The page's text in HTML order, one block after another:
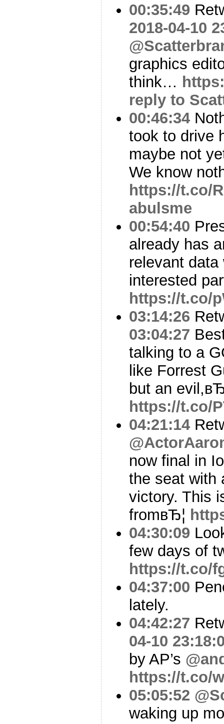
00:35:49
2018-04-10
graphics
think…
reply to
00:46:34
took to drive
maybe not
We know
https://t.co/
abulsme
00:54:40
already has
relevant
interested
https://t.co/
03:14:26
03:04:27
talking to a
like Forrest
but an
https://t.co/
04:21:14
now final in
the seat with
victory. This
fromвЂ¦
04:30:09
few days of
https://t.co/
04:37:00
lately.
04:42:27
04-10
by AP’s
https://t.co/
05:05:52
waking up